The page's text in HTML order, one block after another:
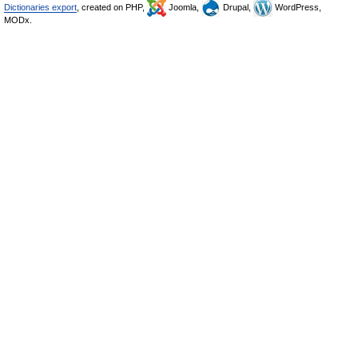
Dictionaries export , created on PHP, Joomla, Drupal,
WordPress,
MODx.